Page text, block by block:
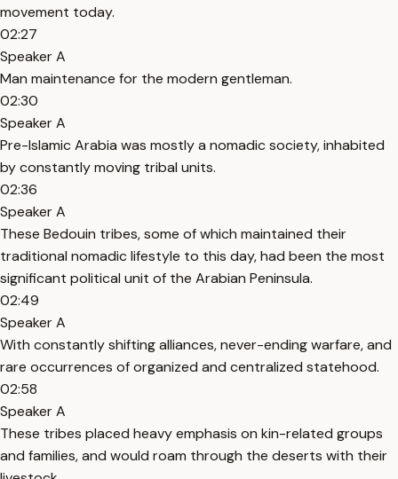
movement today.
02:27
Speaker A
Man maintenance for the modern gentleman.
02:30
Speaker A
Pre-Islamic Arabia was mostly a nomadic society, inhabited
by constantly moving tribal units.
02:36
Speaker A
These Bedouin tribes, some of which maintained their
traditional nomadic lifestyle to this day, had been the most
significant political unit of the Arabian Peninsula.
02:49
Speaker A
With constantly shifting alliances, never-ending warfare, and
rare occurrences of organized and centralized statehood.
02:58
Speaker A
These tribes placed heavy emphasis on kin-related groups
and families, and would roam through the deserts with their